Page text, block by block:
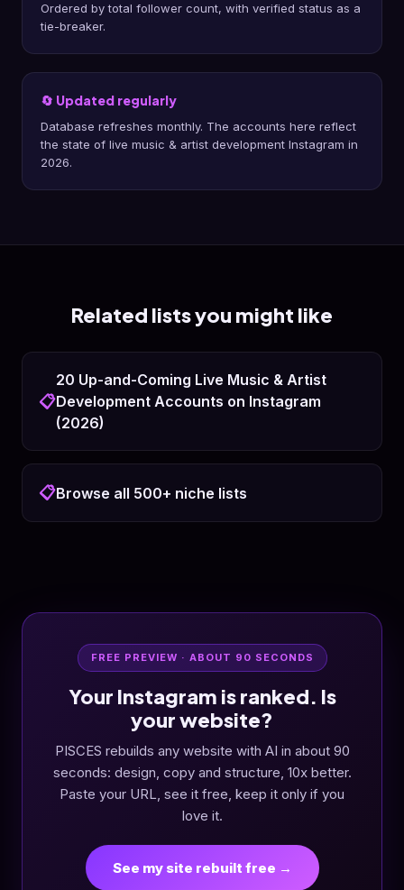
Ordered by total follower count, with verified status as a
tie-breaker.
🔄 Updated regularly
Database refreshes monthly. The accounts here reflect
the state of live music & artist development Instagram in
2026.
Related lists you might like
📋
20 Up-and-Coming Live Music & Artist
Development Accounts on Instagram
(2026)
📋Browse all 500+ niche lists
FREE PREVIEW · ABOUT 90 SECONDS
Your Instagram is ranked. Is
your website?
PISCES rebuilds any website with AI in about 90
seconds: design, copy and structure, 10x better.
Paste your URL, see it free, keep it only if you
love it.
See my site rebuilt free →